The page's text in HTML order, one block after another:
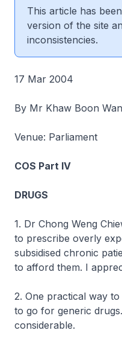
This article has
version of the site
inconsistencies.
17 Mar 2004
By Mr Khaw Boon Wan
Venue: Parliament
COS Part IV
DRUGS
1. Dr Chong Weng
to prescribe overly
subsidised chronic
to afford them. I
2. One practical way
to go for generic
considerable.